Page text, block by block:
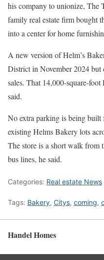
his company to unionize, The
family real estate firm bought
into a center for home
A new version of Helm’s
District in November 2024 but
sales. That 14,000-square-
said.
No extra parking is being built
existing Helms Bakery lots
The store is a short walk
bus lines, he said.
Categories: Real estate News
Tags: Bakery, Citys, coming,
Handel Homes